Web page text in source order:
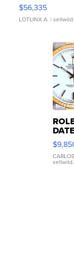
$56,335
LOTLINX A. |
DIAL